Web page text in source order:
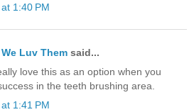
1:40 PM
Luv Them said...
love this as an option when you
in the teeth brushing area.
1:41 PM